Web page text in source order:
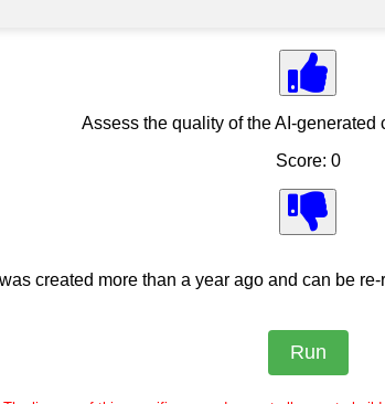
Assess the quality of the AI-generated
Score: 0
created more than a year ago and can be